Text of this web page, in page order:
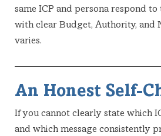
same ICP and persona respond to
with clear Budget, Authority, and
varies.
An Honest Self-
If you cannot clearly state which
and which message consistently